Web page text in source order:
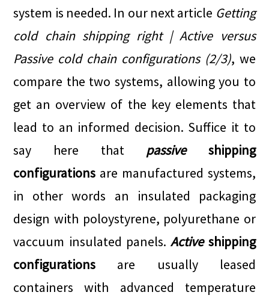
system is needed. In our next article Getting
cold chain shipping right | Active versus
Passive cold chain configurations (2/3), we
compare the two systems, allowing you to
get an overview of the key elements that
lead to an informed decision. Suffice it to
say here that passiveshipping
configurations are manufactured systems,
in other words an insulated packaging
design with poloystyrene, polyurethane or
vaccuum insulated panels.Activeshipping
configurations are usually leased
containers with advanced temperature